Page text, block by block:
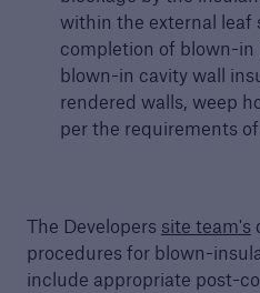
within the external leaf
completion of blown-
blown-in cavity wall
rendered walls, weep
per the requirements
The Developers site team's
procedures for blown-
include appropriate post-